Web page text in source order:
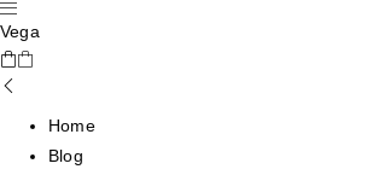
Vega
Home
Blog